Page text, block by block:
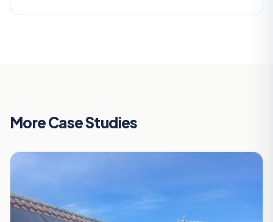
More Case Studies